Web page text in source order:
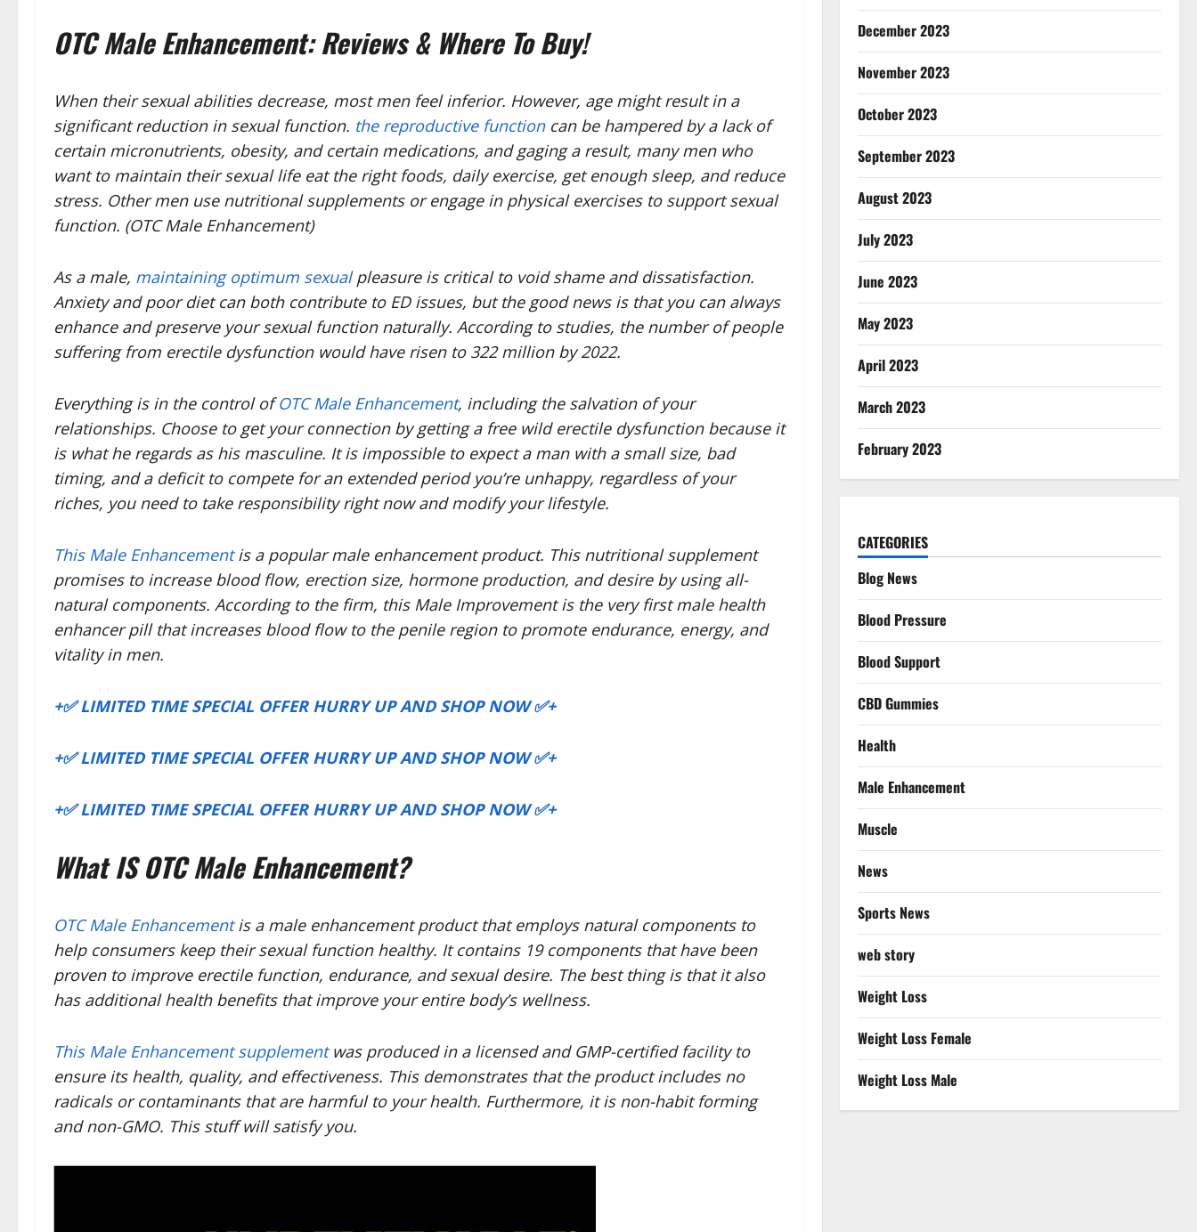
OTC Male Enhancement: Reviews & Where To Buy!
When their sexual abilities decrease, most men feel inferior. However, age might result in a
significant reduction in sexual function. the reproductive functioncan be hampered by a lack of
certain micronutrients, obesity, and certain medications, and gaging a result, many men who
want to maintain their sexual life eat the right foods, daily exercise, get enough sleep, and reduce
stress. Other men use nutritional supplements or engage in physical exercises to support sexual
function. (OTC Male Enhancement)
As a male, maintaining optimum sexualpleasure is critical to void shame and dissatisfaction.
Anxiety and poor diet can both contribute to ED issues, but the good news is that you can always
enhance and preserve your sexual function naturally. According to studies, the number of people
suffering from erectile dysfunction would have risen to 322 million by 2022.
Everything is in the control ofOTC Male Enhancement, including the salvation of your
relationships. Choose to get your connection by getting a free wild erectile dysfunction because it
is what he regards as his masculine. It is impossible to expect a man with a small size, bad
timing, and a deficit to compete for an extended period you’re unhappy, regardless of your
riches, you need to take responsibility right now and modify your lifestyle.
This Male Enhancementis a popular male enhancement product. This nutritional supplement
promises to increase blood flow, erection size, hormone production, and desire by using all-
natural components. According to the firm, this Male Improvement is the very first male health
enhancer pill that increases blood flow to the penile region to promote endurance, energy, and
vitality in men.
+✅ LIMITED TIME SPECIAL OFFER HURRY UP AND SHOP NOW ✅+
+✅ LIMITED TIME SPECIAL OFFER HURRY UP AND SHOP NOW ✅+
+✅ LIMITED TIME SPECIAL OFFER HURRY UP AND SHOP NOW ✅+
What IS OTC Male Enhancement?
OTC Male Enhancementis a male enhancement product that employs natural components to
help consumers keep their sexual function healthy. It contains 19 components that have been
proven to improve erectile function, endurance, and sexual desire. The best thing is that it also
has additional health benefits that improve your entire body’s wellness.
This Male Enhancement supplementwas produced in a licensed and GMP-certified facility to
ensure its health, quality, and effectiveness. This demonstrates that the product includes no
radicals or contaminants that are harmful to your health. Furthermore, it is non-habit forming
and non-GMO. This stuff will satisfy you.
December 2023
November 2023
October 2023
September 2023
August 2023
July 2023
June 2023
May 2023
April 2023
March 2023
February 2023
CATEGORIES
Blog News
Blood Pressure
Blood Support
CBD Gummies
Health
Male Enhancement
Muscle
News
Sports News
web story
Weight Loss
Weight Loss Female
Weight Loss Male